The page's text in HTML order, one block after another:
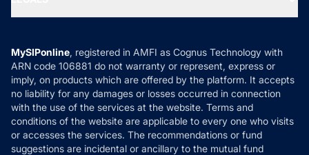
MF News
How it Works
Reviews
Privacy Policy
Refund & Cancellation
Disclaimer
Disclosures
MySIPonline, registered in AMFI as Cognus Technology with
ARN code 106881 do not warranty or represent, express or
imply, on products which are offered by the platform. It accepts
no liability for any damages or losses occurred in connection
with the use of the services at the website. Terms and
conditions of the website are applicable to every one who visits
or accesses the services. The recommendations or fund
suggestions are incidental or ancillary to the mutual fund